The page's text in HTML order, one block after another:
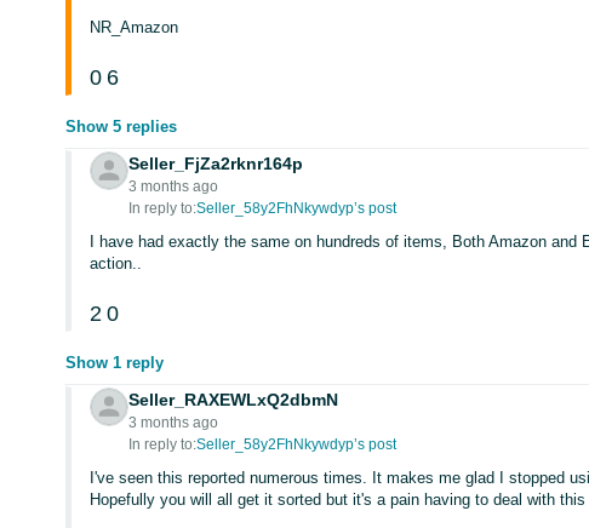
NR_Amazon
0 6
Show 5 replies
Seller_FjZa2rknr164p
3 months ago
In reply to:Seller_58y2FhNkywdyp’s post
I have had exactly the same on hundreds of items, Both Amazon
action..
2 0
Show 1 reply
Seller_RAXEWLxQ2dbmN
3 months ago
In reply to:Seller_58y2FhNkywdyp’s post
I've seen this reported numerous times. It makes me glad I stopped
Hopefully you will all get it sorted but it's a pain having to deal with